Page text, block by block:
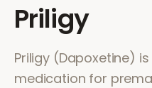
Priligy
Priligy (Dapoxetine)
medication for